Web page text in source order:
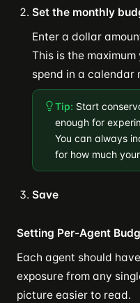
Set the monthly
Enter a dollar
This is the
spend in a calendar
Tip: Start
enough for
You can always
for how much
Save
Setting Per-Agent
Each agent should
exposure from any
picture easier to read.